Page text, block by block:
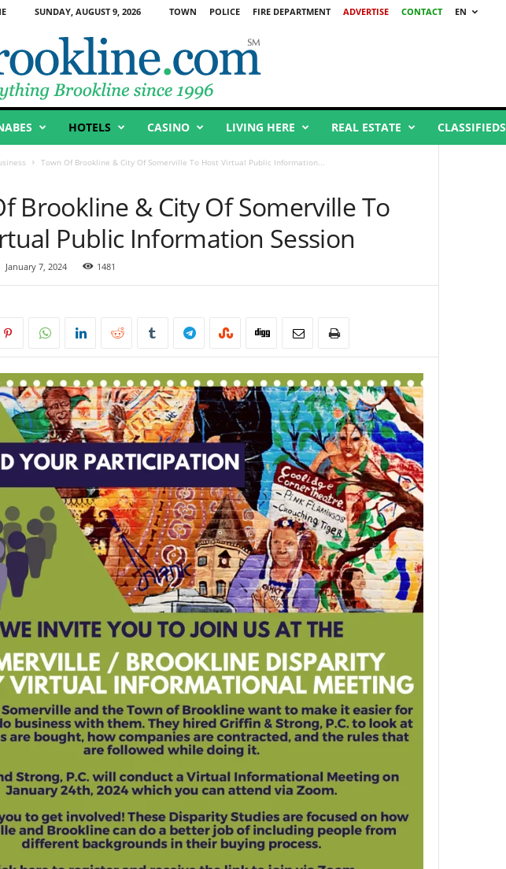
SUNDAY, AUGUST 9, 2026 TOWN POLICE FIRE DEPARTMENT ADVERTISE CONTACT
EN
HOTELS CASINO LIVING HERE REAL ESTATE CLASSIFIEDS
Town Of Brookline & City Of Somerville To Host Virtual Public Information...
Brookline & City Of Somerville To
Public Information Session
January 7, 2024 1481